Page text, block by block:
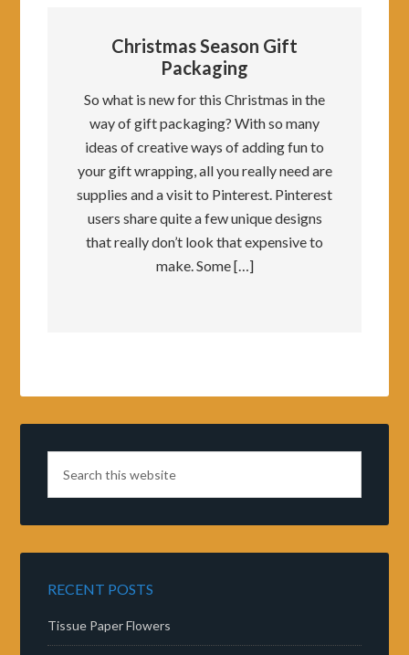
Christmas Season Gift
Packaging
So what is new for this Christmas in the
way of gift packaging? With so many
ideas of creative ways of adding fun to
your gift wrapping, all you really need are
supplies and a visit to Pinterest. Pinterest
users share quite a few unique designs
that really don’t look that expensive to
make. Some […]
RECENT POSTS
Tissue Paper Flowers